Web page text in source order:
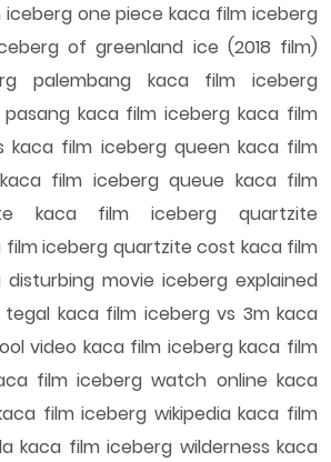
one piece kaca film iceberg
of greenland ice (2018 film)
palembang kaca film iceberg
kaca film iceberg kaca film
kaca film iceberg queen kaca film
film iceberg queue kaca film
kaca film iceberg quartzite
iceberg quartzite cost kaca film
movie iceberg explained
kaca film iceberg vs 3m kaca
video kaca film iceberg kaca film
film iceberg watch online kaca
film iceberg wikipedia kaca film
kaca film iceberg wilderness kaca